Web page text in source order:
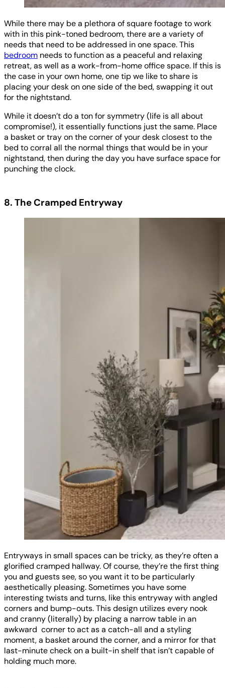
While there may be a plethora of square footage to work
with in this pink-toned bedroom, there are a variety of
needs that need to be addressed in one space. This
bedroom needs to function as a peaceful and relaxing
retreat, as well as a work-from-home office space. If this is
the case in your own home, one tip we like to share is
placing your desk on one side of the bed, swapping it out
for the nightstand.
While it doesn’t do a ton for symmetry (life is all about
compromise!), it essentially functions just the same. Place
a basket or tray on the corner of your desk closest to the
bed to corral all the normal things that would be in your
nightstand, then during the day you have surface space for
punching the clock.
8. The Cramped Entryway
Entryways in small spaces can be tricky, as they’re often a
glorified cramped hallway. Of course, they’re the first thing
you and guests see, so you want it to be particularly
aesthetically pleasing. Sometimes you have some
interesting twists and turns, like this entryway with angled
corners and bump-outs. This design utilizes every nook
and cranny (literally) by placing a narrow table in an
awkward corner to act as a catch-all and a styling
moment, a basket around the corner, and a mirror for that
last-minute check on a built-in shelf that isn’t capable of
holding much more.